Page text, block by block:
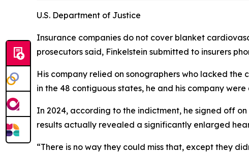
U.S. Department of Justice
Insurance companies do not cover blanket
prosecutors said, Finkelstein submitted to insurers
His company relied on sonographers who lacked
in the 48 contiguous states, he and his company
In 2024, according to the indictment, he signed off
results actually revealed a significantly enlarged
“There is no way they could miss that, except they